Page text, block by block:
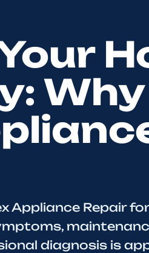
Appliance Repair for
diagnosis is